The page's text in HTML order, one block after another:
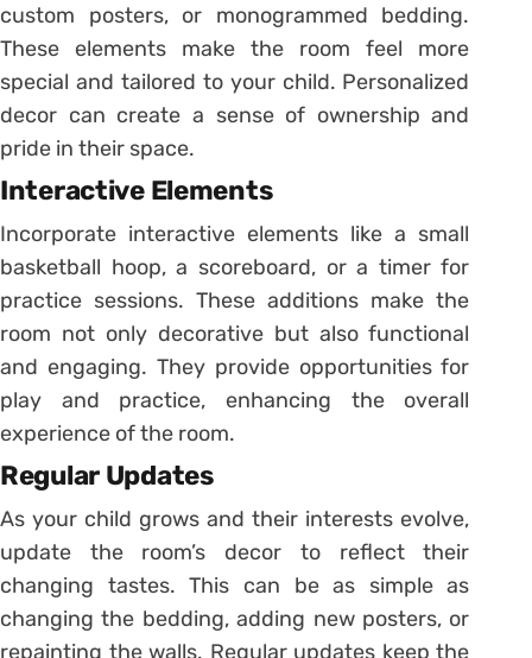
custom posters, or monogrammed bedding.
These elements make the room feel more
special and tailored to your child. Personalized
decor can create a sense of ownership and
pride in their space.
Interactive Elements
Incorporate interactive elements like a small
basketball hoop, a scoreboard, or a timer for
practice sessions. These additions make the
room not only decorative but also functional
and engaging. They provide opportunities for
play and practice, enhancing the overall
experience of the room.
Regular Updates
As your child grows and their interests evolve,
update the room’s decor to reflect their
changing tastes. This can be as simple as
changing the bedding, adding new posters, or
repainting the walls. Regular updates keep the